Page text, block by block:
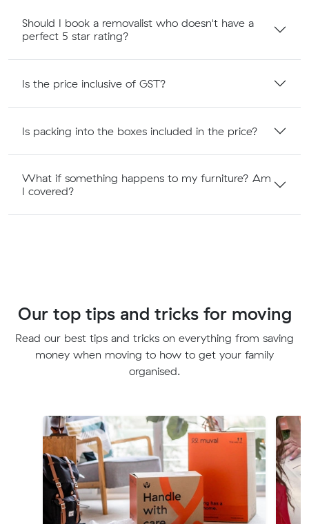
Should I book a removalist who doesn't have a
perfect 5 star rating?
Is the price inclusive of GST?
Is packing into the boxes included in the price?
What if something happens to my furniture? Am
I covered?
Our top tips and tricks for moving
Read our best tips and tricks on everything from saving
money when moving to how to get your family
organised.